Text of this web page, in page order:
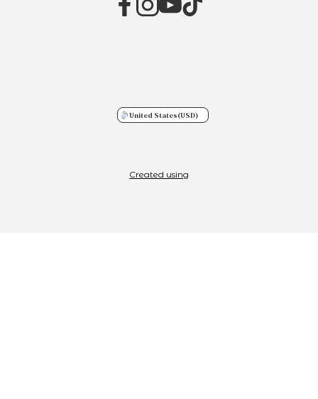
United States(USD)
Created using